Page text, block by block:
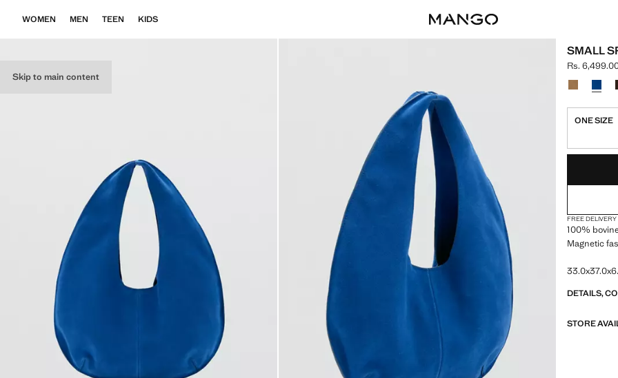
Skip to main content
WOMEN MEN TEEN KIDS
SMALL
Current
Rs.
Select a
ONE SIZE
FREE DELIVERY
100%
Magnetic
DETAILS,
STORE